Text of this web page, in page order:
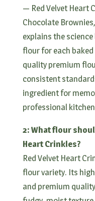
— Red Velvet Heart
Chocolate
explains the
flour for each
quality premium
consistent
ingredient for
professional
2: What flour
Heart Crinkles?
Red Velvet Heart
flour variety. Its
and premium